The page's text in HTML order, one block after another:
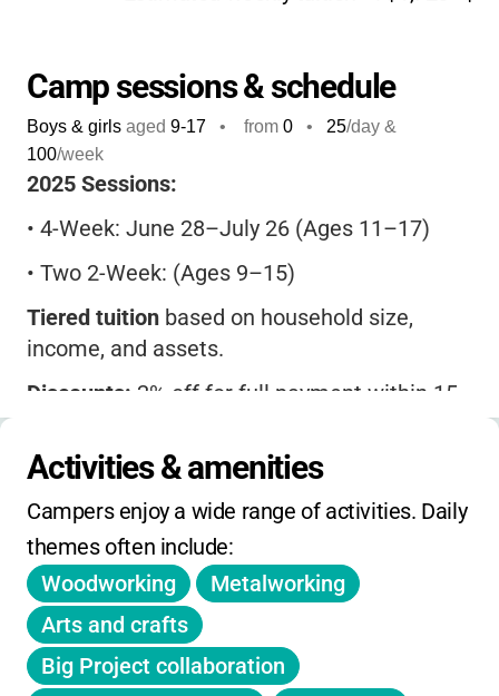
Camp is a fantastic choice!
Camp sessions & schedule
Boys & girls aged 9-17 • from 0 • 25/day &
100/week
2025 Sessions:
• 4-Week: June 28–July 26 (Ages 11–17)
• Two 2-Week: (Ages 9–15)
Tiered tuition based on household size,
income, and assets.
Discounts: 2% off for full payment within 15
Deposit:25% due at registration.
Pay What You Canoption available (with
$100 refundable deposit).
Refunds:Full before Feb 1, deposit non-
refundable after Feb 1, no refunds after April
1.
Activities & amenities
Campers enjoy a wide range of activities. Daily
themes often include:
Woodworking
Metalworking
Arts and crafts
Big Project collaboration